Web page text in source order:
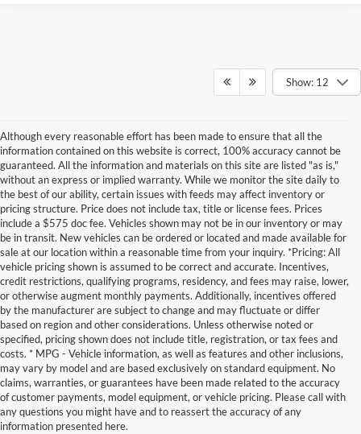
Show: 12
Although every reasonable effort has been made to ensure that all the
information contained on this website is correct, 100% accuracy cannot be
guaranteed. All the information and materials on this site are listed "as is,"
without an express or implied warranty. While we monitor the site daily to
the best of our ability, certain issues with feeds may affect inventory or
pricing structure. Price does not include tax, title or license fees. Prices
include a $575 doc fee. Vehicles shown may not be in our inventory or may
be in transit. New vehicles can be ordered or located and made available for
sale at our location within a reasonable time from your inquiry. *Pricing: All
vehicle pricing shown is assumed to be correct and accurate. Incentives,
credit restrictions, qualifying programs, residency, and fees may raise, lower,
or otherwise augment monthly payments. Additionally, incentives offered
by the manufacturer are subject to change and may fluctuate or differ
based on region and other considerations. Unless otherwise noted or
specified, pricing shown does not include title, registration, or tax fees and
costs. * MPG - Vehicle information, as well as features and other inclusions,
may vary by model and are based exclusively on standard equipment. No
claims, warranties, or guarantees have been made related to the accuracy
of customer payments, model equipment, or vehicle pricing. Please call with
any questions you might have and to reassert the accuracy of any
information presented here.